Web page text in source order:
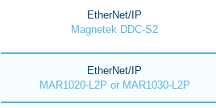
EtherNet/IP
Magnetek DDC-S2
EtherNet/IP
MAR1020-L2P or MAR1030-L2P